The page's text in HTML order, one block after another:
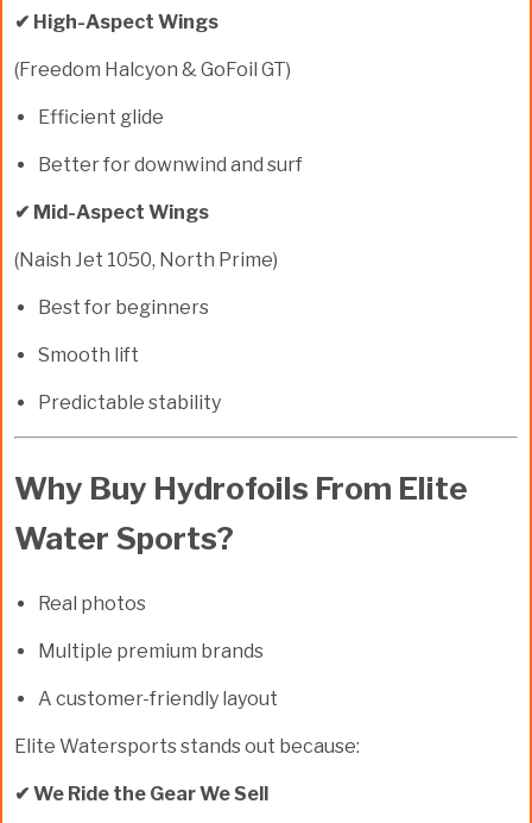
✔ High-Aspect Wings
(Freedom Halcyon & GoFoil GT)
Efficient glide
Better for downwind and surf
✔ Mid-Aspect Wings
(Naish Jet 1050, North Prime)
Best for beginners
Smooth lift
Predictable stability
Why Buy Hydrofoils From Elite
Water Sports?
Real photos
Multiple premium brands
A customer-friendly layout
Elite Watersports stands out because:
✔ We Ride the Gear We Sell